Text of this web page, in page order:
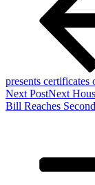
presents
Next PostNext
Bill Reaches